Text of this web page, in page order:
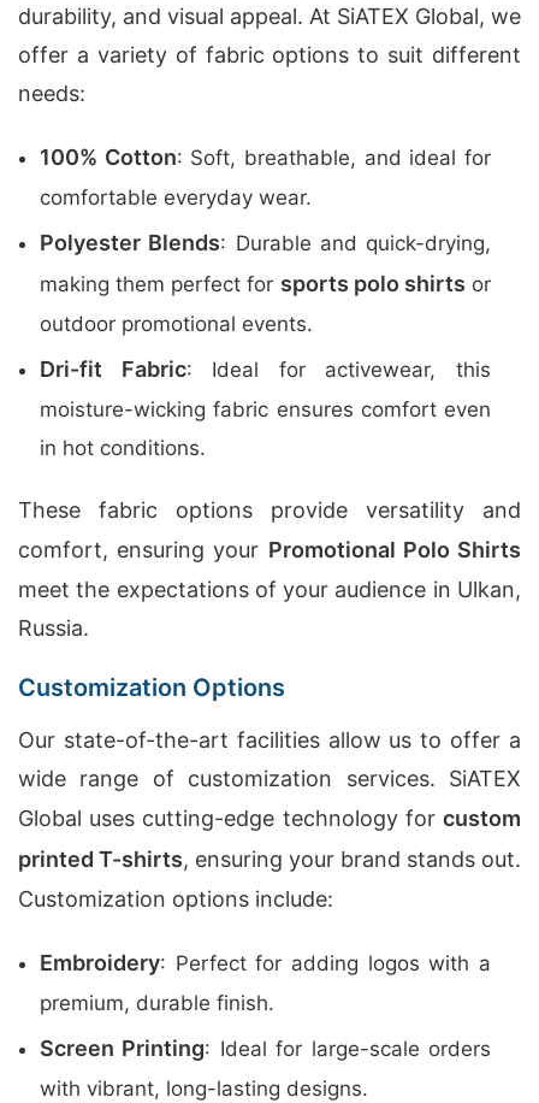
durability, and visual appeal. At SiATEX Global, we
offer a variety of fabric options to suit different
needs:
100% Cotton: Soft, breathable, and ideal for
comfortable everyday wear.
Polyester Blends: Durable and quick-drying,
making them perfect for sports polo shirts or
outdoor promotional events.
Dri-fit Fabric: Ideal for activewear, this
moisture-wicking fabric ensures comfort even
in hot conditions.
These fabric options provide versatility and
comfort, ensuring your Promotional Polo Shirts
meet the expectations of your audience in Ulkan,
Russia.
Customization Options
Our state-of-the-art facilities allow us to offer a
wide range of customization services. SiATEX
Global uses cutting-edge technology for custom
printed T-shirts, ensuring your brand stands out.
Customization options include:
Embroidery: Perfect for adding logos with a
premium, durable finish.
Screen Printing: Ideal for large-scale orders
with vibrant, long-lasting designs.